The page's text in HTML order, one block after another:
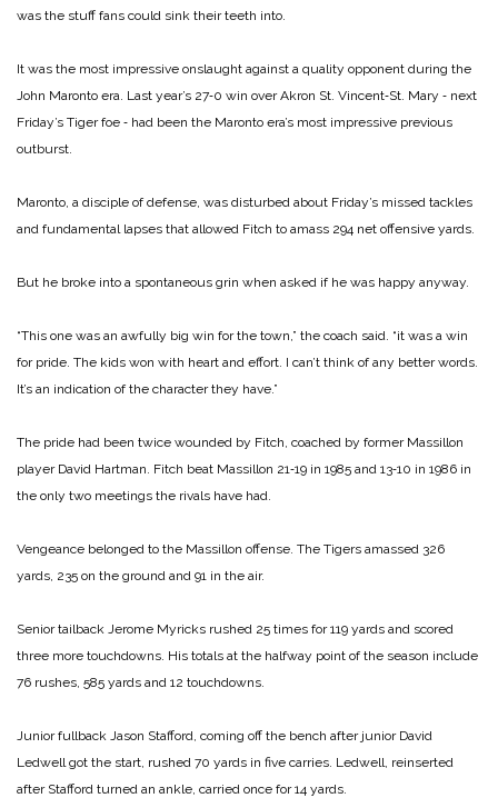
was the stuff fans could sink their teeth into.
It was the most impressive onslaught against a quality opponent during the
John Maronto era. Last year’s 27‑0 win over Akron St. Vincent‑St. Mary ‑ next
Friday’s Tiger foe ‑ had been the Maronto era’s most impressive previous
outburst.
Maronto, a disciple of defense, was disturbed about Friday’s missed tackles
and fundamental lapses that allowed Fitch to amass 294 net offensive yards.
But he broke into a spontaneous grin when asked if he was happy anyway.
“This one was an awfully big win for the town,” the coach said. “it was a win
for pride. The kids won with heart and effort. I can’t think of any better words.
It’s an indication of the character they have.”
The pride had been twice wounded by Fitch, coached by former Massillon
player David Hartman. Fitch beat Massillon 21‑19 in 1985 and 13‑10 in 1986 in
the only two meetings the rivals have had.
Vengeance belonged to the Massillon offense. The Tigers amassed 326
yards, 235 on the ground and 91 in the air.
Senior tailback Jerome Myricks rushed 25 times for 119 yards and scored
three more touchdowns. His totals at the halfway point of the season include
76 rushes, 585 yards and 12 touchdowns.
Junior fullback Jason Stafford, coming off the bench after junior David
Ledwell got the start, rushed 70 yards in five carries. Ledwell, reinserted
after Stafford turned an ankle, carried once for 14 yards.